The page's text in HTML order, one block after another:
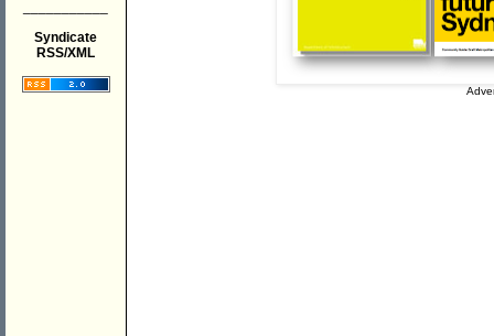
Syndicate
RSS/XML